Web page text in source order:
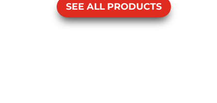
SEE ALL PRODUCTS